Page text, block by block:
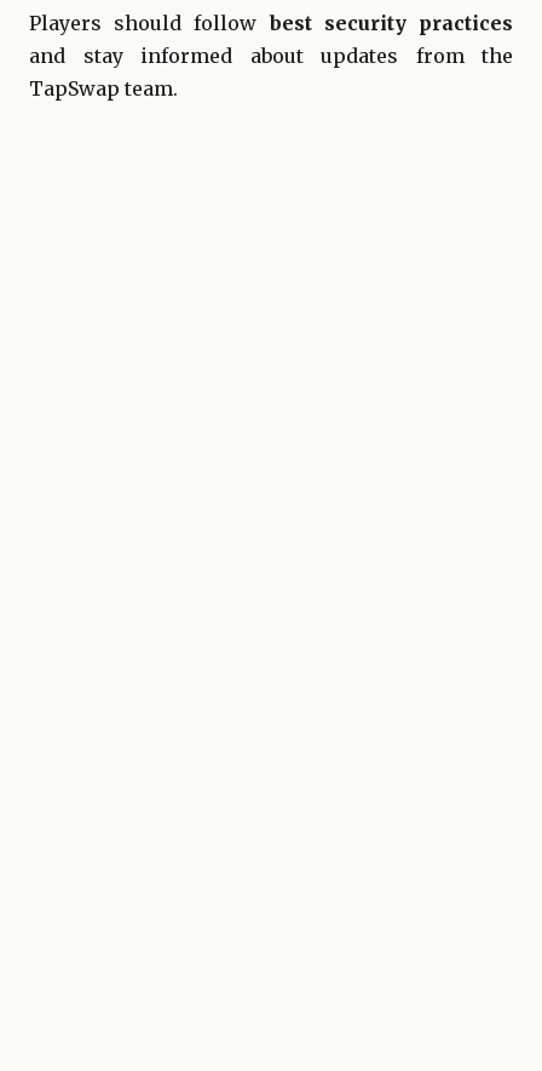
Players should followbest security practices
and stay informed about updates from the
TapSwap team.